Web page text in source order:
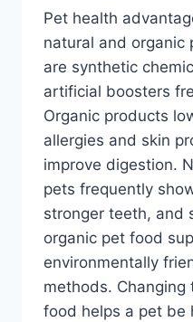
Pet health
natural and organic
are synthetic
artificial boosters
Organic products
allergies and skin
improve digestion.
pets frequently
stronger teeth, and
organic pet food
environmentally
methods.
food helps a pet be